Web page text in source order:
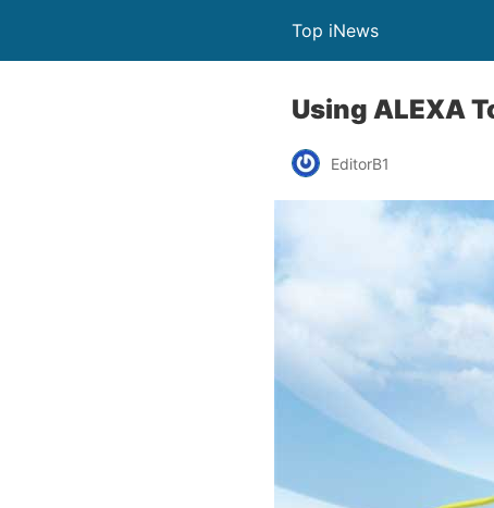
Top iNews
Using ALEXA
EditorB1